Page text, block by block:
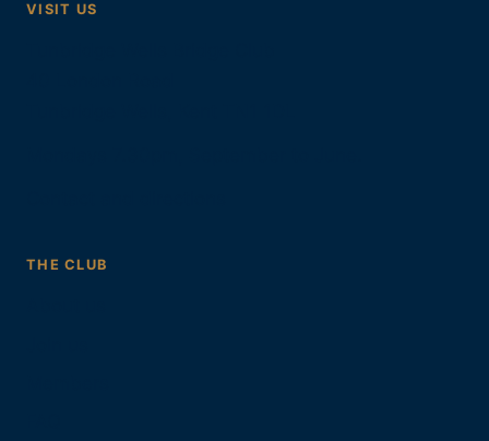
VISIT US
THE CLUB